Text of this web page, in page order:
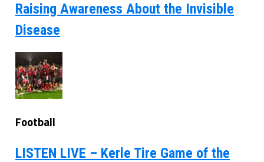
Raising Awareness About the Invisible
Disease
Football
LISTEN LIVE – Kerle Tire Game of the